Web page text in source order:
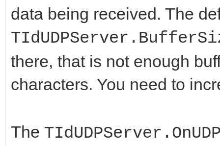
data being received. The
there, that is not enough
characters. You need to
The